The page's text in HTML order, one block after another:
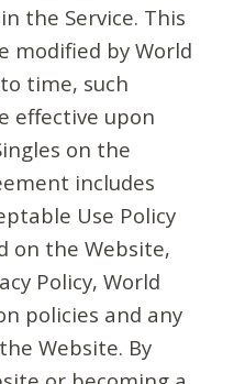
the Service. This
modified by World
time, such
effective upon
on the
includes
Use Policy
on the Website,
Policy, World
policies and any
Website. By